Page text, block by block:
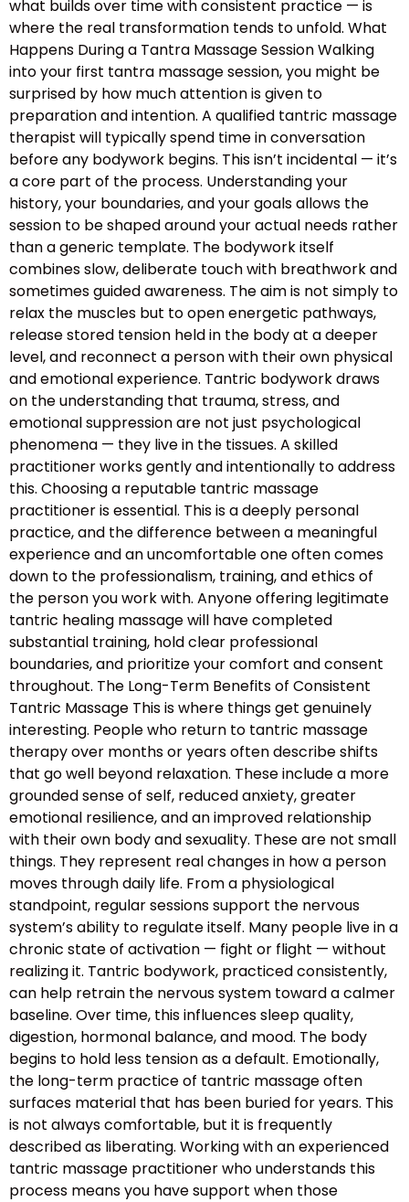
what builds over time with consistent practice — is
where the real transformation tends to unfold. What
Happens During a Tantra Massage Session Walking
into your first tantra massage session, you might be
surprised by how much attention is given to
preparation and intention. A qualified tantric massage
therapist will typically spend time in conversation
before any bodywork begins. This isn’t incidental — it’s
a core part of the process. Understanding your
history, your boundaries, and your goals allows the
session to be shaped around your actual needs rather
than a generic template. The bodywork itself
combines slow, deliberate touch with breathwork and
sometimes guided awareness. The aim is not simply to
relax the muscles but to open energetic pathways,
release stored tension held in the body at a deeper
level, and reconnect a person with their own physical
and emotional experience. Tantric bodywork draws
on the understanding that trauma, stress, and
emotional suppression are not just psychological
phenomena — they live in the tissues. A skilled
practitioner works gently and intentionally to address
this. Choosing a reputable tantric massage
practitioner is essential. This is a deeply personal
practice, and the difference between a meaningful
experience and an uncomfortable one often comes
down to the professionalism, training, and ethics of
the person you work with. Anyone offering legitimate
tantric healing massage will have completed
substantial training, hold clear professional
boundaries, and prioritize your comfort and consent
throughout. The Long-Term Benefits of Consistent
Tantric Massage This is where things get genuinely
interesting. People who return to tantric massage
therapy over months or years often describe shifts
that go well beyond relaxation. These include a more
grounded sense of self, reduced anxiety, greater
emotional resilience, and an improved relationship
with their own body and sexuality. These are not small
things. They represent real changes in how a person
moves through daily life. From a physiological
standpoint, regular sessions support the nervous
system’s ability to regulate itself. Many people live in a
chronic state of activation — fight or flight — without
realizing it. Tantric bodywork, practiced consistently,
can help retrain the nervous system toward a calmer
baseline. Over time, this influences sleep quality,
digestion, hormonal balance, and mood. The body
begins to hold less tension as a default. Emotionally,
the long-term practice of tantric massage often
surfaces material that has been buried for years. This
is not always comfortable, but it is frequently
described as liberating. Working with an experienced
tantric massage practitioner who understands this
process means you have support when those